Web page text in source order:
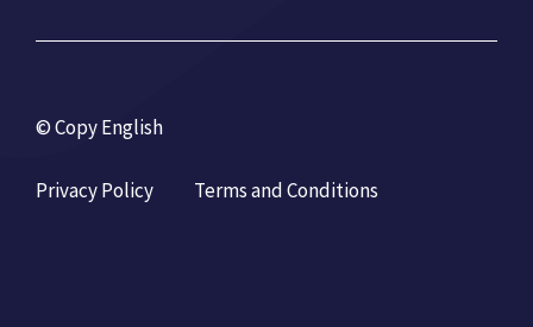
© Copy English
Privacy Policy Terms and Conditions